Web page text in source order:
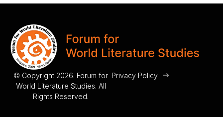
© Copyright 2026. Forum for
World Literature Studies. All
Rights Reserved.
Privacy Policy